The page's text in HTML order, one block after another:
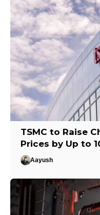
TSMC to Raise
Prices by Up to
Aayush